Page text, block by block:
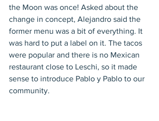
the Moon was once! Asked about the
change in concept, Alejandro said the
former menu was a bit of everything. It
was hard to put a label on it. The tacos
were popular and there is no Mexican
restaurant close to Leschi, so it made
sense to introduce Pablo y Pablo to our
community.